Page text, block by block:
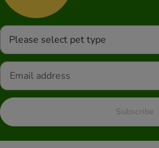
Please select pet type
Subscribe